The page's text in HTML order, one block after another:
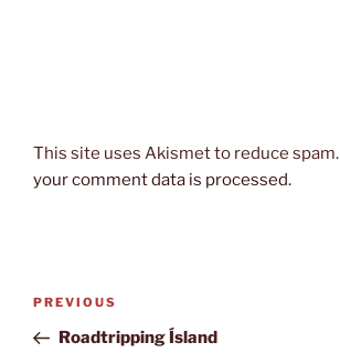
This site uses Akismet to reduce spam.
your comment data is processed.
Post
Previous
Post
PREVIOUS
Roadtripping Ísland